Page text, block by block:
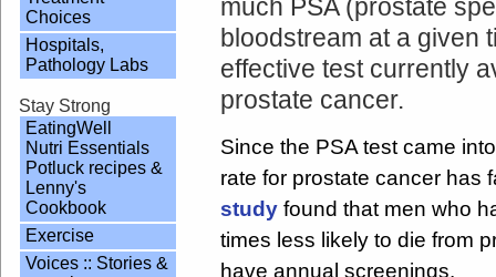
much PSA (prostate
bloodstream at a given
effective test currently
prostate cancer.
Since the PSA test came
rate for prostate cancer has
study found that men who
times less likely to die from
have annual screenings.
Choices
Hospitals,
Pathology Labs
Stay Strong
EatingWell
Nutri Essentials
Potluck recipes &
Lenny's
Cookbook
Exercise
Voices :: Stories &